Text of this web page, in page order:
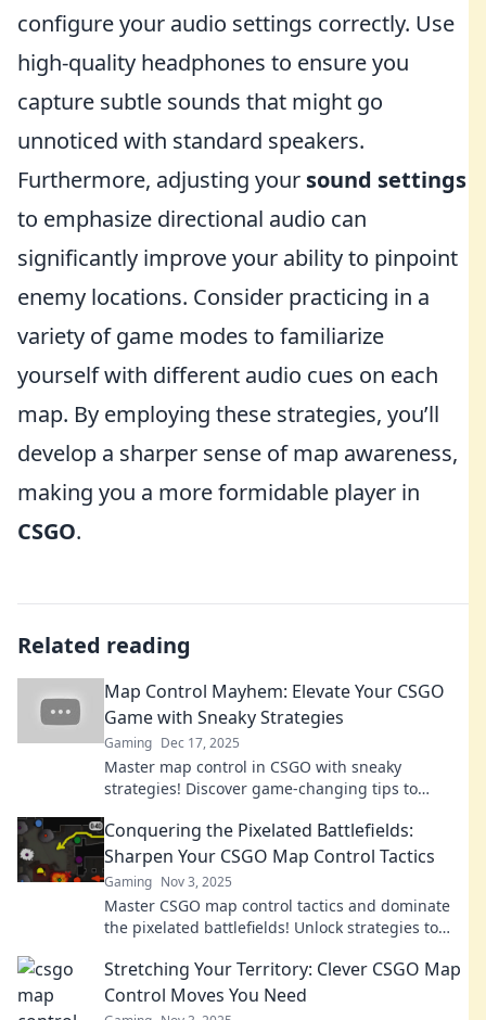
configure your audio settings correctly. Use
high-quality headphones to ensure you
capture subtle sounds that might go
unnoticed with standard speakers.
Furthermore, adjusting your sound settings
to emphasize directional audio can
significantly improve your ability to pinpoint
enemy locations. Consider practicing in a
variety of game modes to familiarize
yourself with different audio cues on each
map. By employing these strategies, you’ll
develop a sharper sense of map awareness,
making you a more formidable player in
CSGO.
Related reading
Map Control Mayhem: Elevate Your CSGO
Game with Sneaky Strategies
Gaming Dec 17, 2025
Master map control in CSGO with sneaky
strategies! Discover game-changing tips to
Conquering the Pixelated Battlefields:
Sharpen Your CSGO Map Control Tactics
Gaming Nov 3, 2025
Master CSGO map control tactics and dominate
the pixelated battlefields! Unlock strategies to
Stretching Your Territory: Clever CSGO Map
Control Moves You Need